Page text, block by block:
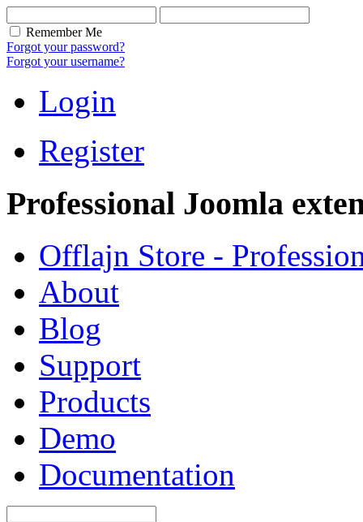
Remember Me
Forgot your password?
Forgot your username?
Login
Register
Professional Joomla
Offlajn Store -
About
Blog
Support
Products
Demo
Documentation